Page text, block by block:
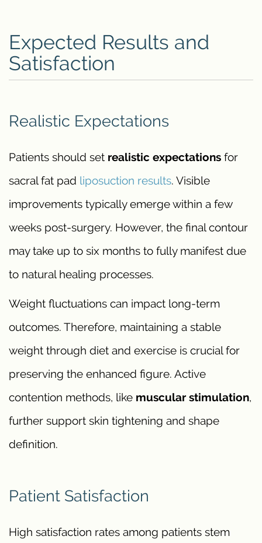
Expected Results and
Satisfaction
Realistic Expectations
Patients should set realistic expectations for
sacral fat pad liposuction results. Visible
improvements typically emerge within a few
weeks post-surgery. However, the final contour
may take up to six months to fully manifest due
to natural healing processes.
Weight fluctuations can impact long-term
outcomes. Therefore, maintaining a stable
weight through diet and exercise is crucial for
preserving the enhanced figure. Active
contention methods, like muscular stimulation,
further support skin tightening and shape
definition.
Patient Satisfaction
High satisfaction rates among patients stem